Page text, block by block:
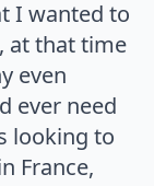
I wanted to
at that time
even
ever need
looking to
France,